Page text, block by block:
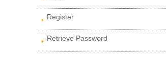
Register
Retrieve Password